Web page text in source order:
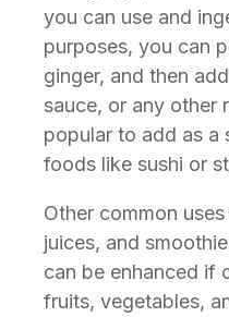
you can use and
purposes, you can
ginger, and then
sauce, or any other
popular to add as a
foods like sushi or
Other common
juices, and
can be enhanced if
fruits, vegetables,